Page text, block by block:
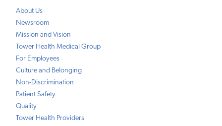
About Us
Newsroom
Mission and Vision
Tower Health Medical Group
For Employees
Culture and Belonging
Non-Discrimination
Patient Safety
Quality
Tower Health Providers